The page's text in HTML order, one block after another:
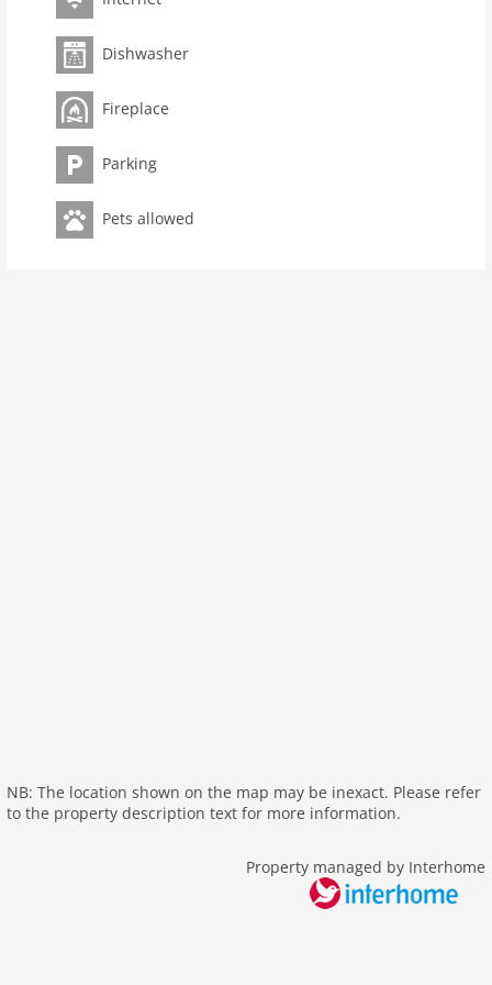
living space 65 m2
room 2
toilets 1
Bathrooms 1
kitchen
dishwasher
oven
mountainbiking
hiking mountains
Dishwasher
Fireplace
Parking
Pets allowed
NB: The location shown on the map may be inexact. Please refer
to the property description text for more information.
Property managed by Interhome